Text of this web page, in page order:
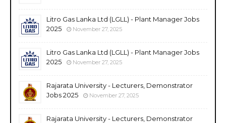
Litro Gas Lanka Ltd (LGLL) - Plant Manager Jobs
2025
November 27, 2025
Litro Gas Lanka Ltd (LGLL) - Plant Manager Jobs
2025
November 27, 2025
Rajarata University - Lecturers, Demonstrator
Jobs 2025
November 27, 2025
Rajarata University - Lecturers, Demonstrator